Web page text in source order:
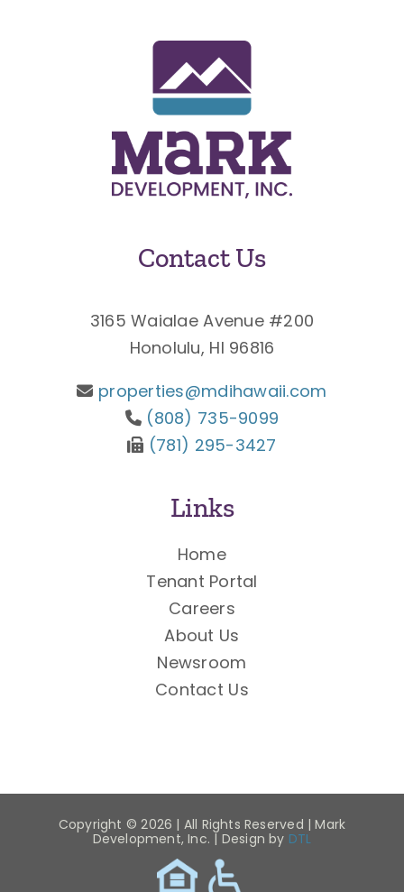
Contact Us
3165 Waialae Avenue #200
Honolulu, HI 96816
properties@mdihawaii.com
(808) 735-9099
(781) 295-3427
Links
Home
Tenant Portal
Careers
About Us
Newsroom
Contact Us
Copyright ©2026 | All Rights Reserved | Mark
Development, Inc. | Design by DTL